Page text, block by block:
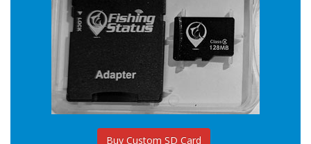
Buy Custom SD Card